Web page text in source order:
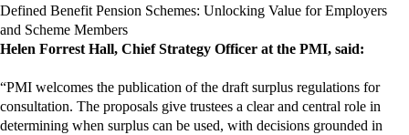
Defined Benefit Pension Schemes: Unlocking Value for Employers
and Scheme Members
Helen Forrest Hall, Chief Strategy Officer at the PMI, said:
“PMI welcomes the publication of the draft surplus regulations for
consultation. The proposals give trustees a clear and central role in
determining when surplus can be used, with decisions grounded in